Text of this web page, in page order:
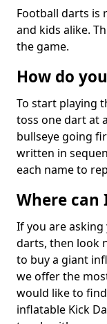
Football darts is
and kids alike.
the game.
How do
To start playing
toss one dart at
bullseye going
written in
each name to
Where can
If you are
darts, then look
to buy a giant
we offer the
would like to
inflatable Kick